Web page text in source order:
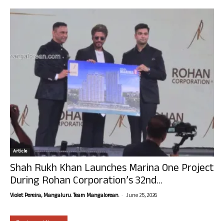
Article
Shah Rukh Khan Launches Marina One Project
During Rohan Corporation’s 32nd...
Violet Pereira, Mangaluru. Team Mangalorean. - June 25, 2026